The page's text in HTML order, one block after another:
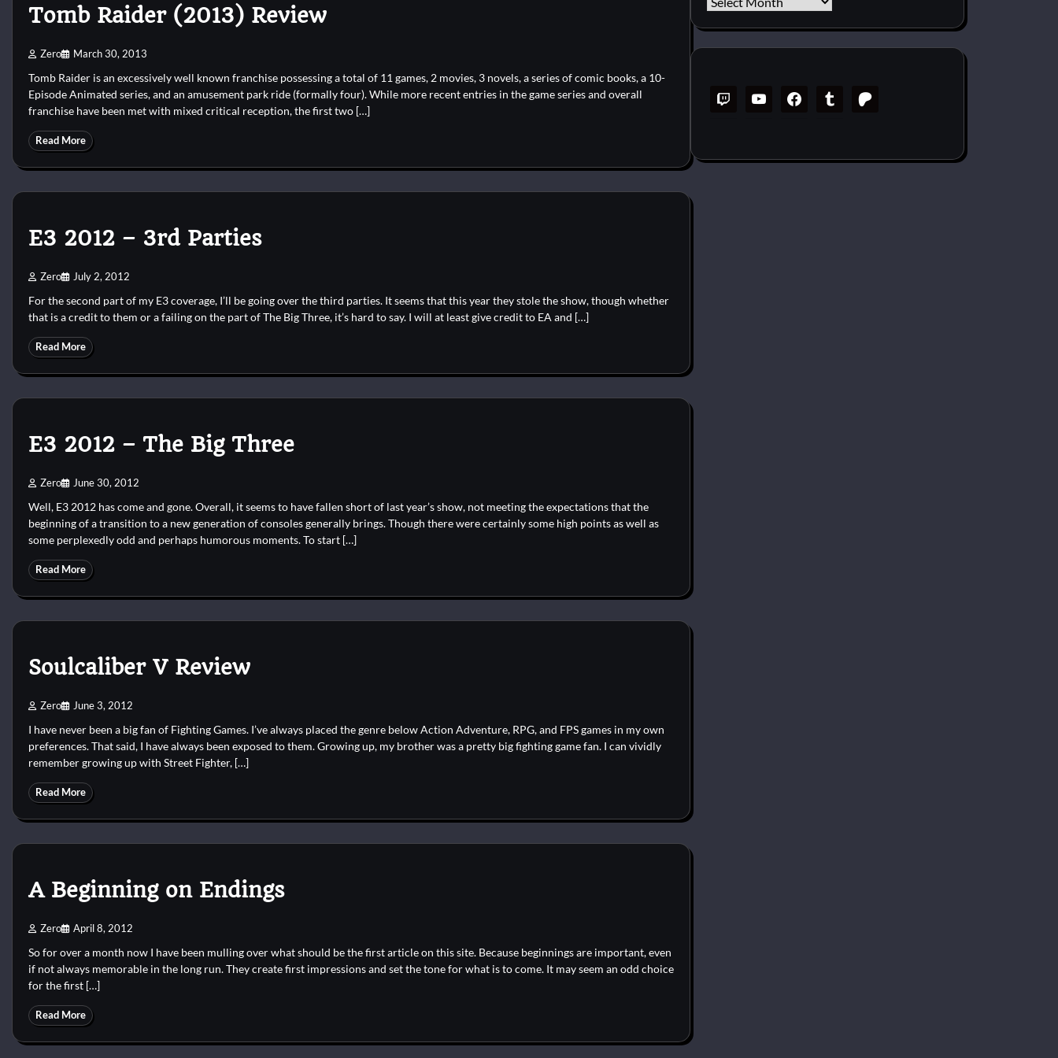
Tomb Raider (2013) Review
Zero March 30, 2013
Tomb Raider is an excessively well known franchise possessing a total of 11 games, 2 movies, 3 novels, a series of comic books, a 10-
Episode Animated series, and an amusement park ride (formally four). While more recent entries in the game series and overall
franchise have been met with mixed critical reception, the first two […]
Read More
E3 2012 – 3rd Parties
Zero July 2, 2012
For the second part of my E3 coverage, I’ll be going over the third parties. It seems that this year they stole the show, though whether
that is a credit to them or a failing on the part of The Big Three, it’s hard to say. I will at least give credit to EA and […]
Read More
E3 2012 – The Big Three
Zero June 30, 2012
Well, E3 2012 has come and gone. Overall, it seems to have fallen short of last year’s show, not meeting the expectations that the
beginning of a transition to a new generation of consoles generally brings. Though there were certainly some high points as well as
some perplexedly odd and perhaps humorous moments. To start […]
Read More
Soulcaliber V Review
Zero June 3, 2012
I have never been a big fan of Fighting Games. I’ve always placed the genre below Action Adventure, RPG, and FPS games in my own
preferences. That said, I have always been exposed to them. Growing up, my brother was a pretty big fighting game fan. I can vividly
remember growing up with Street Fighter, […]
Read More
A Beginning on Endings
Zero April 8, 2012
So for over a month now I have been mulling over what should be the first article on this site. Because beginnings are important, even
if not always memorable in the long run. They create first impressions and set the tone for what is to come. It may seem an odd choice
for the first […]
Read More
twitch youtube facebook tumblr patreon